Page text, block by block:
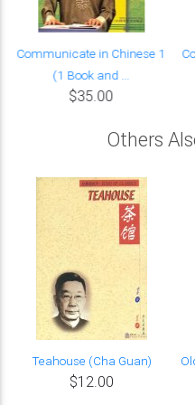
Communicate in Chinese 1
(1 Book and ...
$35.00
Others
Teahouse (Cha Guan)
$12.00